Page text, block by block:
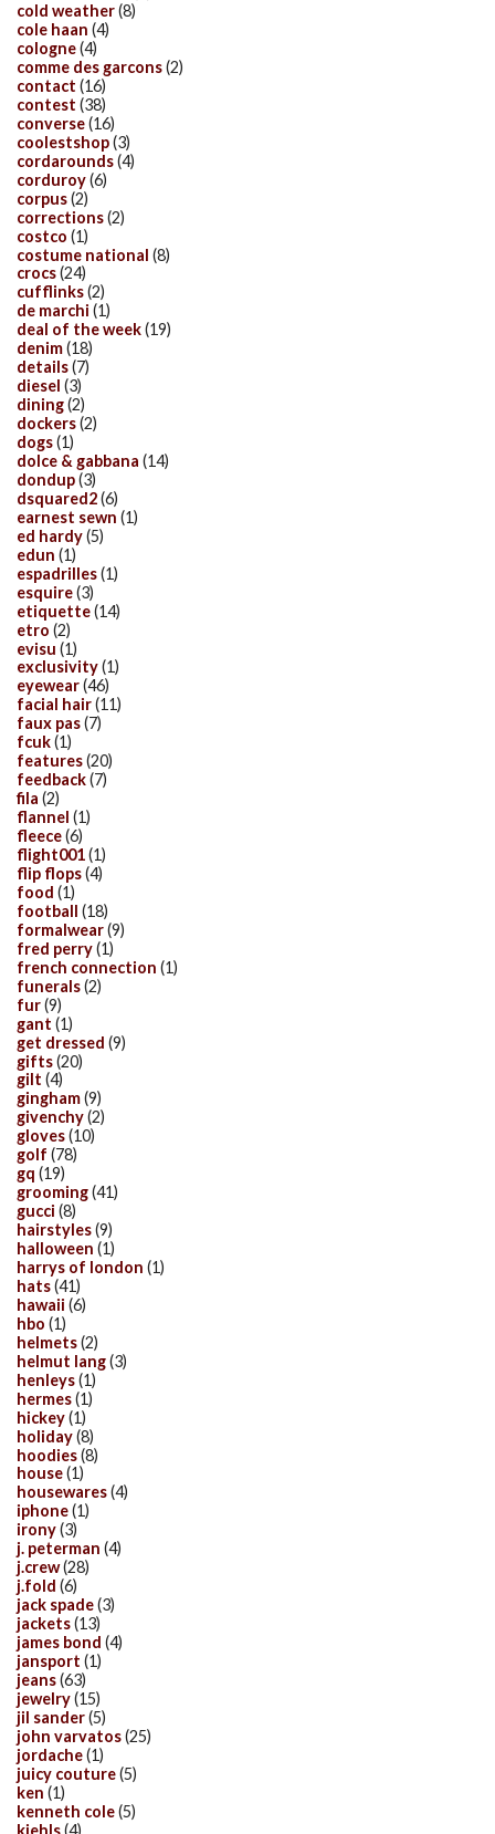
cold weather(8)
cole haan (4)
cologne(4)
comme des garcons(2)
contact (16)
contest (38)
converse(16)
coolestshop(3)
cordarounds(4)
corduroy(6)
corpus(2)
corrections(2)
costco (1)
costume national (8)
crocs(24)
cufflinks(2)
de marchi (1)
deal of the week(19)
denim(18)
details(7)
diesel (3)
dining(2)
dockers(2)
dogs(1)
dolce & gabbana (14)
dondup(3)
dsquared2(6)
earnest sewn (1)
ed hardy(5)
edun (1)
espadrilles(1)
esquire(3)
etiquette(14)
etro (2)
evisu (1)
exclusivity(1)
eyewear(46)
facial hair(11)
faux pas(7)
fcuk(1)
features(20)
feedback(7)
fila (2)
flannel (1)
fleece(6)
flight001(1)
flip flops(4)
food (1)
football (18)
formalwear(9)
fred perry(1)
french connection (1)
funerals(2)
fur(9)
gant (1)
get dressed (9)
gifts(20)
gilt (4)
gingham(9)
givenchy(2)
gloves(10)
golf (78)
gq (19)
grooming(41)
gucci (8)
hairstyles(9)
halloween (1)
harrys of london (1)
hats(41)
hawaii (6)
hbo (1)
helmets(2)
helmut lang(3)
henleys(1)
hermes(1)
hickey(1)
holiday(8)
hoodies(8)
house(1)
housewares(4)
iphone(1)
irony(3)
j. peterman (4)
j.crew(28)
j.fold (6)
jack spade(3)
jackets(13)
james bond (4)
jansport (1)
jeans(63)
jewelry(15)
jil sander(5)
john varvatos(25)
jordache(1)
juicy couture(5)
ken (1)
kenneth cole(5)
kiehls(4)